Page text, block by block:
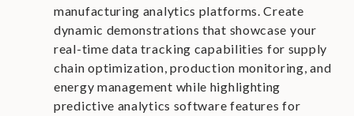
manufacturing analytics platforms. Create
dynamic demonstrations that showcase your
real-time data tracking capabilities for supply
chain optimization, production monitoring, and
energy management while highlighting
predictive analytics software features for